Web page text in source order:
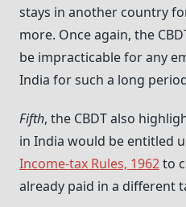
stays in another country
more. Once again, the
be impracticable for any
India for such a long
Fifth, the CBDT also
in India would be entitled
Income-tax Rules, 1962to
already paid in a different